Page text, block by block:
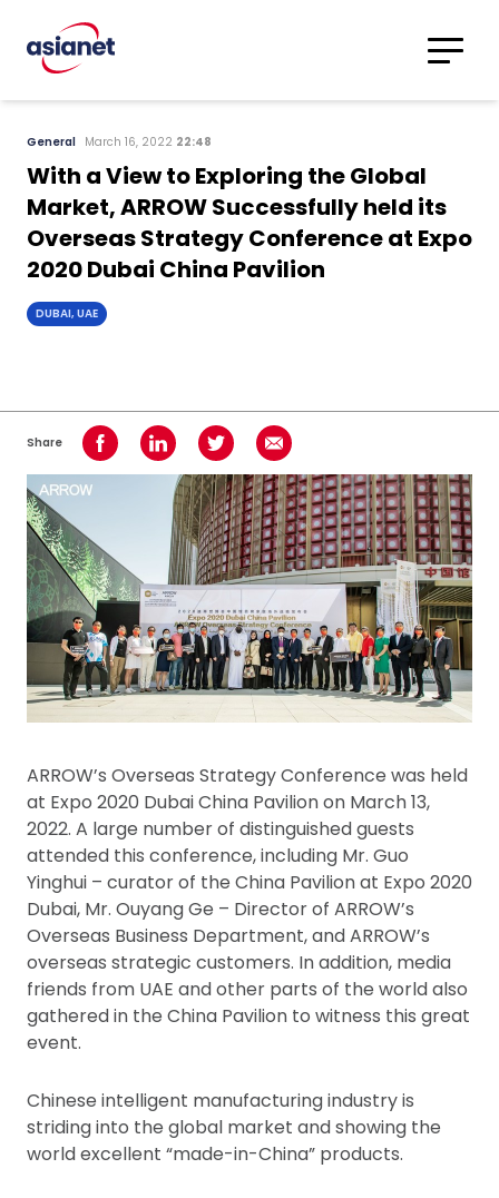
Translations
Search
General March 16, 2022 22:48
With a View to Exploring the Global
Market, ARROW Successfully held its
Overseas Strategy Conference at Expo
2020 Dubai China Pavilion
DUBAI, UAE
Share Share on Facebook
Share on LinkedInShare on TwitterShare using Email
ARROW’s Overseas Strategy Conference was held
at Expo 2020 Dubai China Pavilion on March 13,
2022. A large number of distinguished guests
attended this conference, including Mr. Guo
Yinghui – curator of the China Pavilion at Expo 2020
Dubai, Mr. Ouyang Ge – Director of ARROW’s
Overseas Business Department, and ARROW’s
overseas strategic customers. In addition, media
friends from UAE and other parts of the world also
gathered in the China Pavilion to witness this great
event.
Chinese intelligent manufacturing industry is
striding into the global market and showing the
world excellent “made-in-China” products.